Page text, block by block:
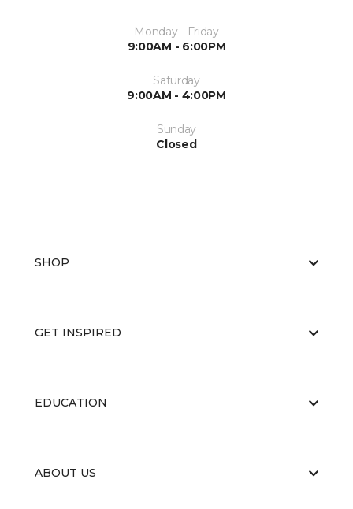
Monday - Friday
9:00AM - 6:00PM
Saturday
9:00AM - 4:00PM
Sunday
Closed
SHOP
GET INSPIRED
EDUCATION
ABOUT US